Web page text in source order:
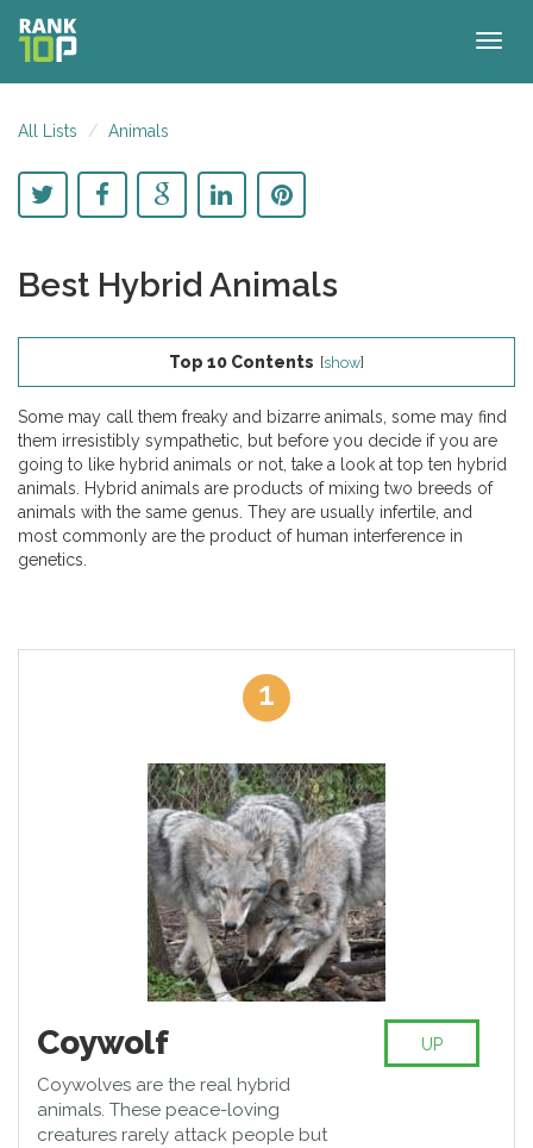
All Lists Animals
Best Hybrid Animals
Top 10 Contents [show]
Some may call them freaky and bizarre animals, some may find
them irresistibly sympathetic, but before you decide if you are
going to like hybrid animals or not, take a look at top ten hybrid
animals. Hybrid animals are products of mixing two breeds of
animals with the same genus. They are usually infertile, and
most commonly are the product of human interference in
genetics.
1
Coywolf
Coywolves are the real hybrid
animals. These peace-loving
creatures rarely attack people but
UP